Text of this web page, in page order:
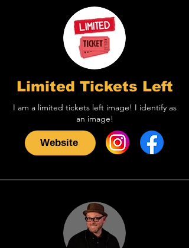
Limited Tickets Left
I am a limited tickets left image! I identify as
an image!
Website